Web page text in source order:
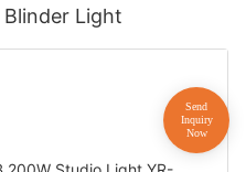
Blinder Light